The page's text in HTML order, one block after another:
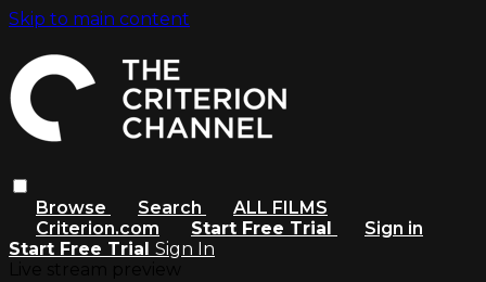
Skip to main content
Browse Search
ALL FILMS
Criterion.com
Start Free Trial
Sign in
Start Free Trial Sign In